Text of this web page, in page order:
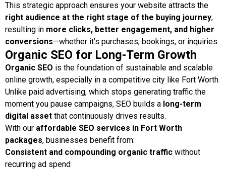
This strategic approach ensures your website attracts the
right audience at the right stage of the buying journey,
resulting in more clicks, better engagement, and higher
conversions—whether it’s purchases, bookings, or inquiries.
Organic SEO for Long-Term Growth
Organic SEO is the foundation of sustainable and scalable
online growth, especially in a competitive city like Fort Worth.
Unlike paid advertising, which stops generating traffic the
moment you pause campaigns, SEO builds a long-term
digital asset that continuously drives results.
With our affordable SEO services in Fort Worth
packages, businesses benefit from:
Consistent and compounding organic traffic without
recurring ad spend